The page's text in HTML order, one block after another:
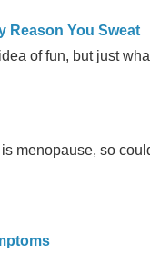
Reason You Sweat
of fun, but just
menopause, so